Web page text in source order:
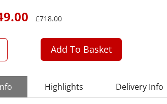
£718.00
Add To Basket
Highlights Delivery Info